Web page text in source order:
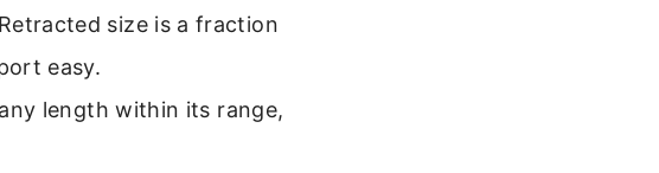
size is a fraction
easy.
length within its range,